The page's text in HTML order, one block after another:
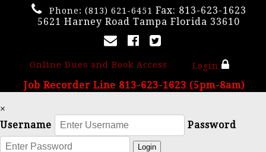
Phone: (813) 621-6451 Fax: 813-623-1623
5621 Harney Road Tampa Florida 33610
Online Dues and Book Access Login
Job Recorder Line 813-623-1623 (5pm-8am)
×
Username
Password
Login